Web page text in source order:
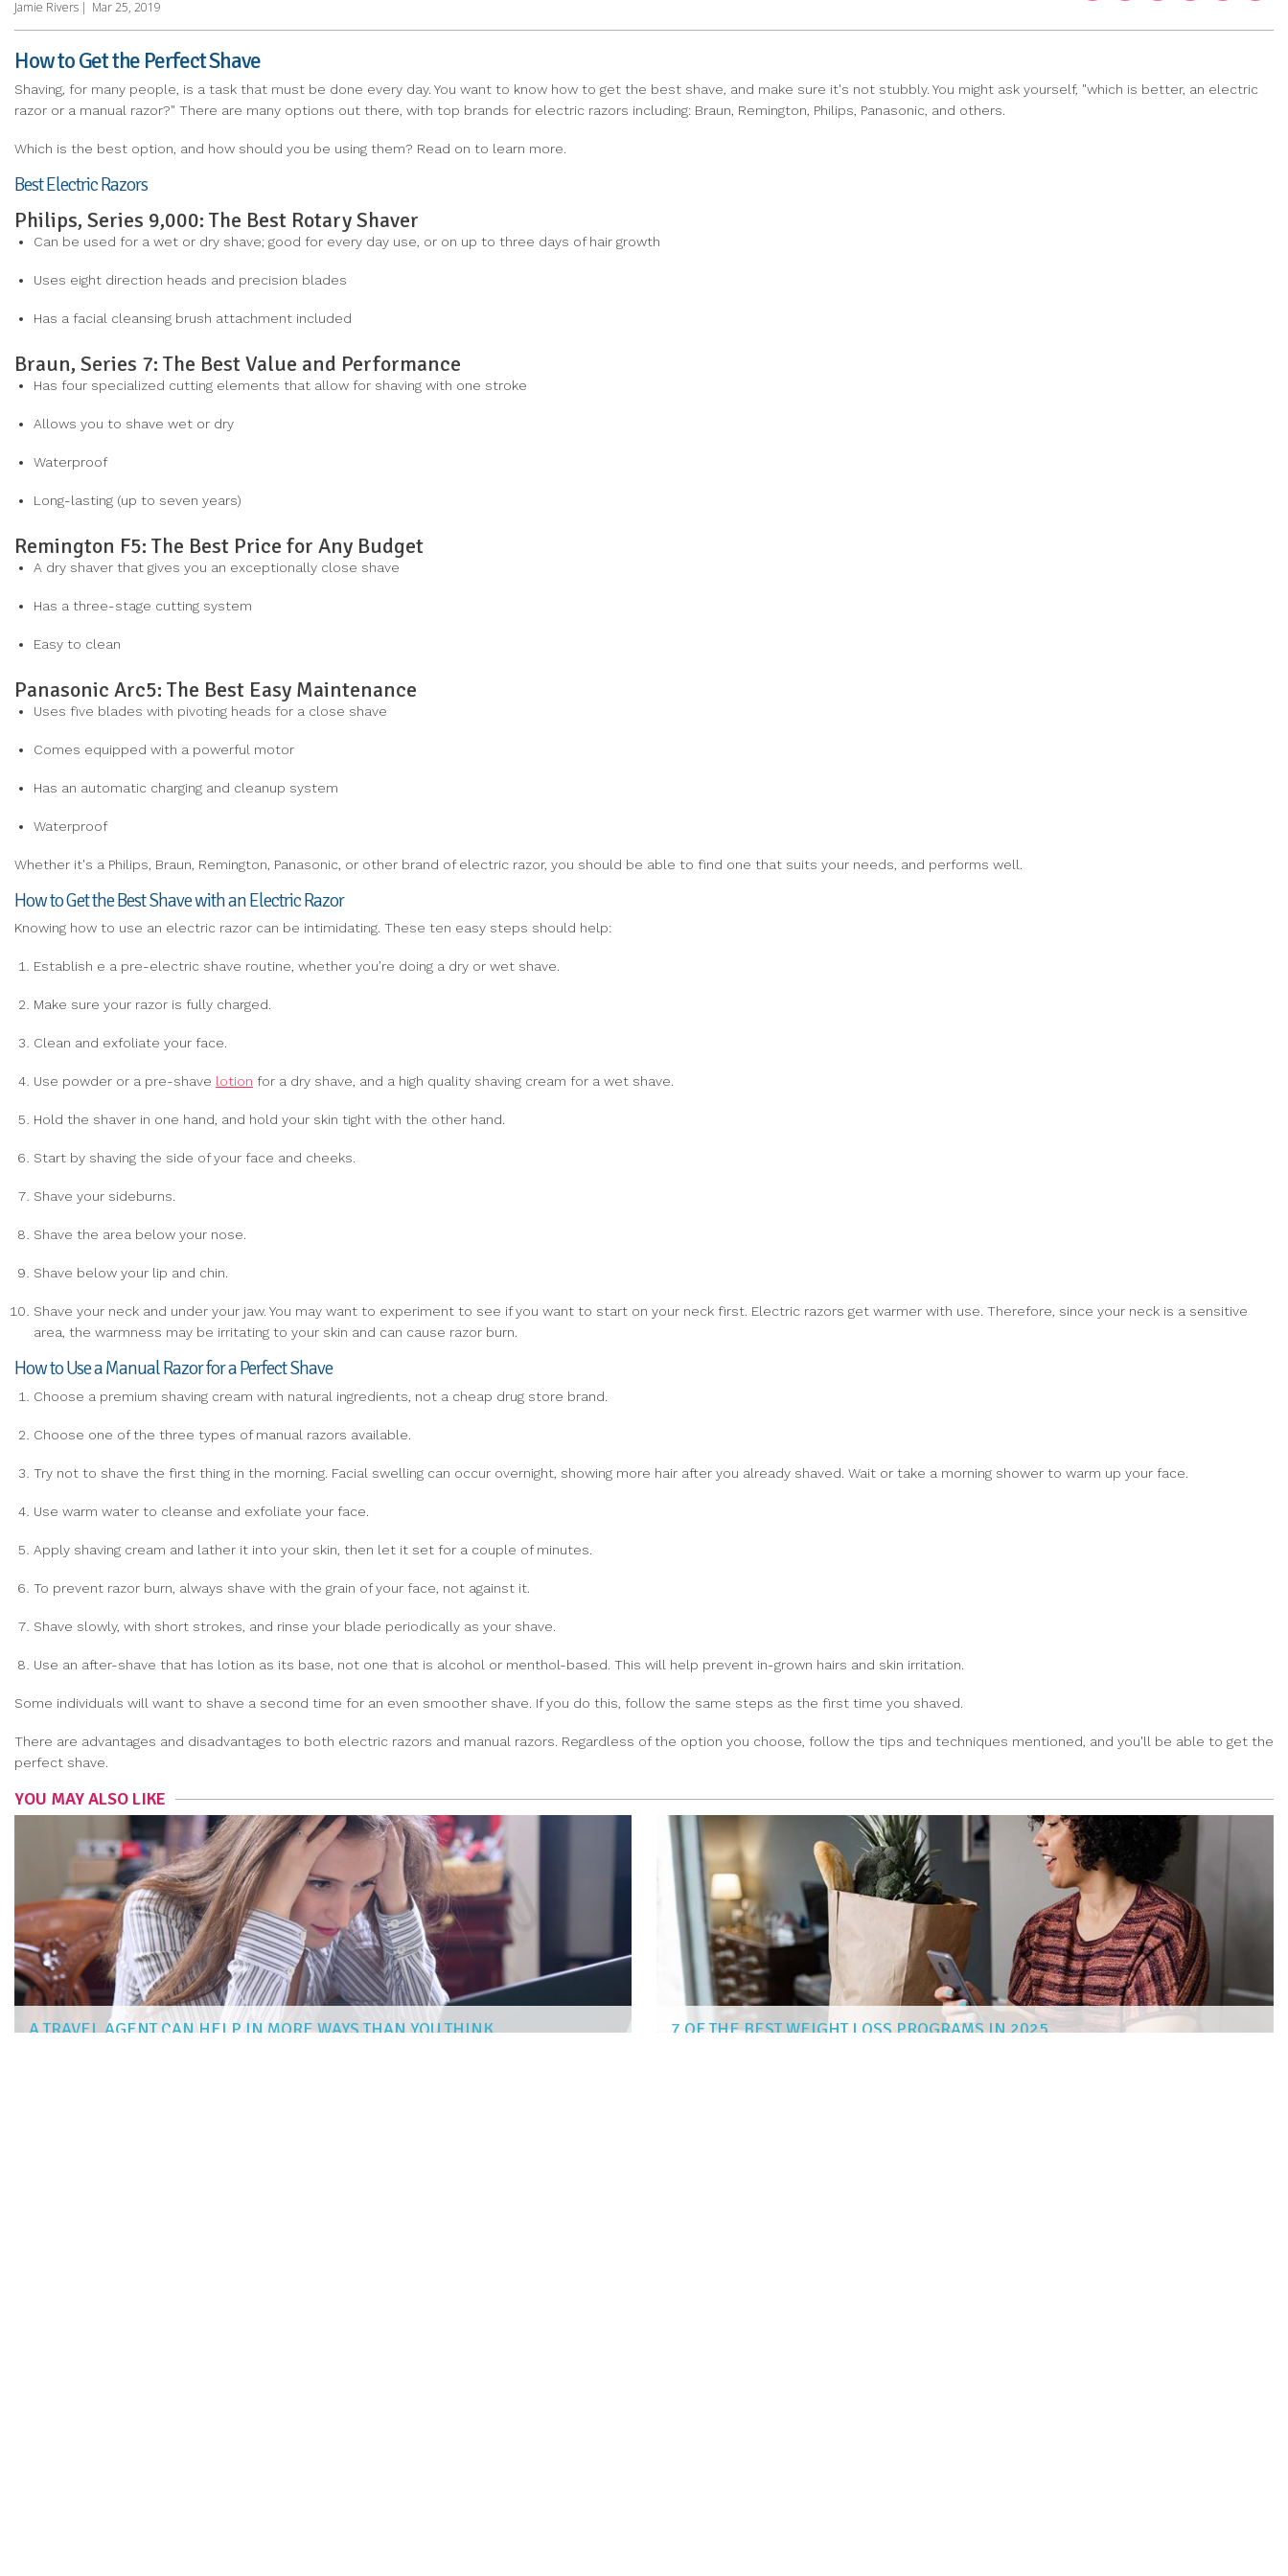
Jamie Rivers | Mar 25, 2019
How to Get the Perfect Shave
Shaving, for many people, is a task that must be done every day. You want to know how to get the best shave, and make sure it's not stubbly. You might ask yourself, "which is better, an electric
razor or a manual razor?" There are many options out there, with top brands for electric razors including: Braun, Remington, Philips, Panasonic, and others.
Which is the best option, and how should you be using them? Read on to learn more.
Best Electric Razors
Philips, Series 9,000: The Best Rotary Shaver
Can be used for a wet or dry shave; good for every day use, or on up to three days of hair growth
Uses eight direction heads and precision blades
Has a facial cleansing brush attachment included
Braun, Series 7: The Best Value and Performance
Has four specialized cutting elements that allow for shaving with one stroke
Allows you to shave wet or dry
Waterproof
Long-lasting (up to seven years)
Remington F5: The Best Price for Any Budget
A dry shaver that gives you an exceptionally close shave
Has a three-stage cutting system
Easy to clean
Panasonic Arc5: The Best Easy Maintenance
Uses five blades with pivoting heads for a close shave
Comes equipped with a powerful motor
Has an automatic charging and cleanup system
Waterproof
Whether it's a Philips, Braun, Remington, Panasonic, or other brand of electric razor, you should be able to find one that suits your needs, and performs well.
How to Get the Best Shave with an Electric Razor
Knowing how to use an electric razor can be intimidating. These ten easy steps should help:
Establish e a pre-electric shave routine, whether you’re doing a dry or wet shave.
Make sure your razor is fully charged.
Clean and exfoliate your face.
Use powder or a pre-shave lotion for a dry shave, and a high quality shaving cream for a wet shave.
Hold the shaver in one hand, and hold your skin tight with the other hand.
Start by shaving the side of your face and cheeks.
Shave your sideburns.
Shave the area below your nose.
Shave below your lip and chin.
Shave your neck and under your jaw. You may want to experiment to see if you want to start on your neck first. Electric razors get warmer with use. Therefore, since your neck is a sensitive
area, the warmness may be irritating to your skin and can cause razor burn.
How to Use a Manual Razor for a Perfect Shave
Choose a premium shaving cream with natural ingredients, not a cheap drug store brand.
Choose one of the three types of manual razors available.
Try not to shave the first thing in the morning. Facial swelling can occur overnight, showing more hair after you already shaved. Wait or take a morning shower to warm up your face.
Use warm water to cleanse and exfoliate your face.
Apply shaving cream and lather it into your skin, then let it set for a couple of minutes.
To prevent razor burn, always shave with the grain of your face, not against it.
Shave slowly, with short strokes, and rinse your blade periodically as your shave.
Use an after-shave that has lotion as its base, not one that is alcohol or menthol-based. This will help prevent in-grown hairs and skin irritation.
Some individuals will want to shave a second time for an even smoother shave. If you do this, follow the same steps as the first time you shaved.
There are advantages and disadvantages to both electric razors and manual razors. Regardless of the option you choose, follow the tips and techniques mentioned, and you'll be able to get the
perfect shave.
YOU MAY ALSO LIKE
A TRAVEL AGENT CAN HELP IN MORE WAYS THAN YOU THINK 7 OF THE BEST WEIGHT LOSS PROGRAMS IN 2025